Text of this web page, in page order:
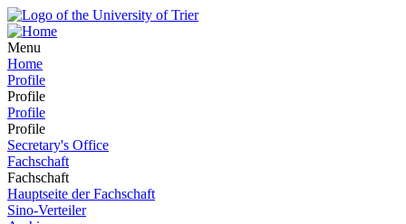
Menu
Home
Profile
Profile
Profile
Profile
Secretary's Office
Fachschaft
Fachschaft
Hauptseite der Fachschaft
Sino-Verteiler